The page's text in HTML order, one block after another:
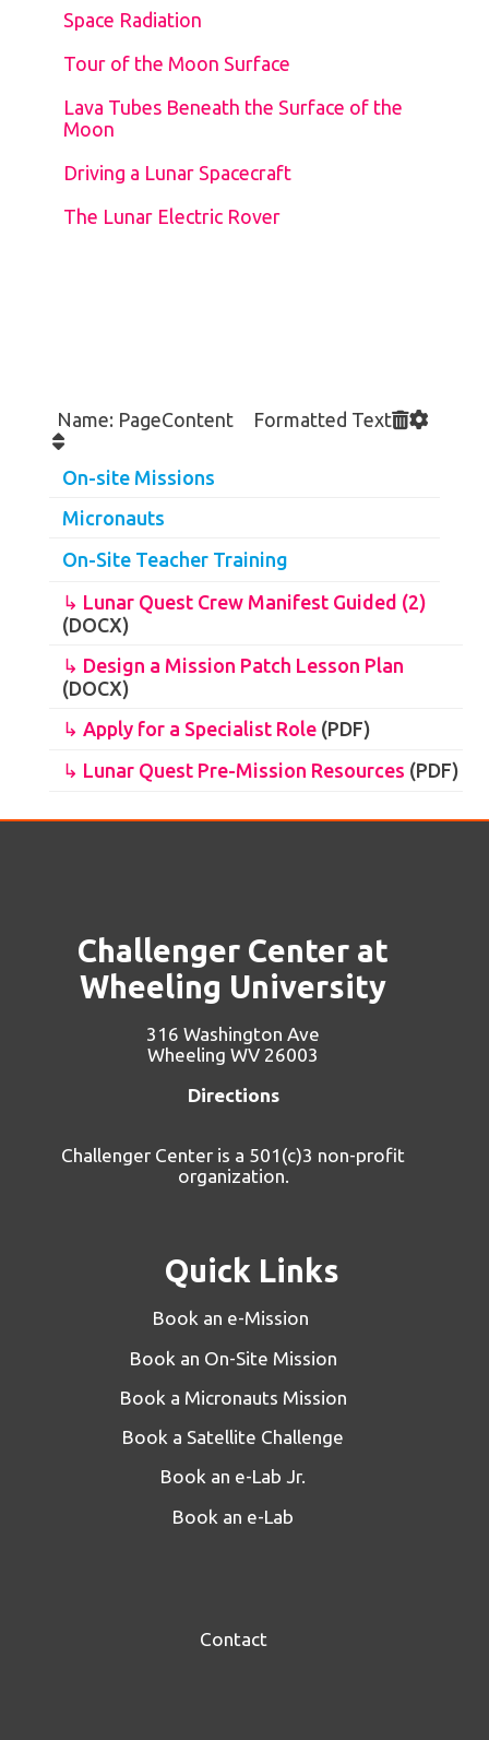
Space Radiation
Tour of the Moon Surface
Lava Tubes Beneath the Surface of the
Moon
Driving a Lunar Spacecraft
The Lunar Electric Rover
Name: PageContent Formatted Text
On-site Missions
Micronauts
On-Site Teacher Training
↳ Lunar Quest Crew Manifest Guided (2)
(DOCX)
↳ Design a Mission Patch Lesson Plan
(DOCX)
↳ Apply for a Specialist Role (PDF)
↳ Lunar Quest Pre-Mission Resources (PDF)
Challenger Center at
Wheeling University
316 Washington Ave
Wheeling WV 26003
Directions
Challenger Center is a 501(c)3 non-profit
organization.
Quick Links
Book an e-Mission
Book an On-Site Mission
Book a Micronauts Mission
Book a Satellite Challenge
Book an e-Lab Jr.
Book an e-Lab
Contact